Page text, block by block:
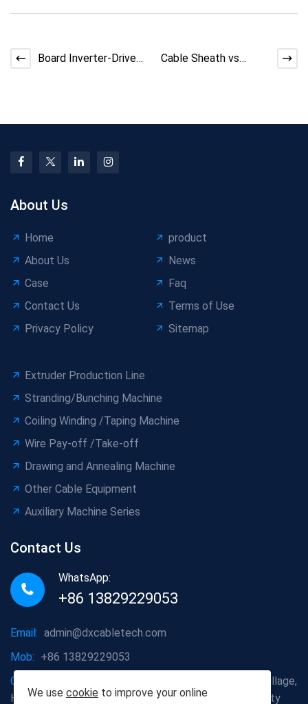
Board Inverter-Driven
Cable Sheath vs
About Us
Home
product
About Us
News
Case
Faq
Contact Us
Terms of Use
Privacy Policy
Sitemap
Extruder Production Line
Stranding/Bunching Machine
Coiling Winding /Taping Machine
Wire Pay-off /Take-off
Drawing and Annealing Machine
Other Cable Equipment
Auxiliary Machine Series
Contact Us
WhatsApp:
+86 13829229053
Email: admin@dxcabletech.com
Mob: +86 13829229053
Company address:
Caopu Industrial Zone, Yuanfeng Village,
Huaide Management Zone, Humen Town, Dongguan City
We use cookie to improve your online